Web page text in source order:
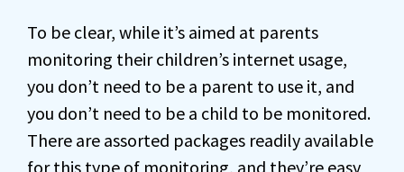
To be clear, while it’s aimed at parents
monitoring their children’s internet usage,
you don’t need to be a parent to use it, and
you don’t need to be a child to be monitored.
There are assorted packages readily available
for this type of monitoring, and they’re easy